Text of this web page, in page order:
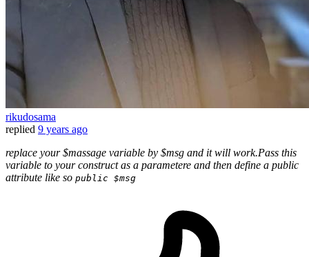
rikudosama
replied 9 years ago
replace your $massage variable by $msg and it will work.Pass this
variable to your construct as a parametere and then define a public
attribute like so public $msg